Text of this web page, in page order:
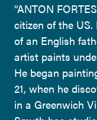
“ANTON
citizen of the
of an English
artist paints
He began
21, when he
in a Greenwich